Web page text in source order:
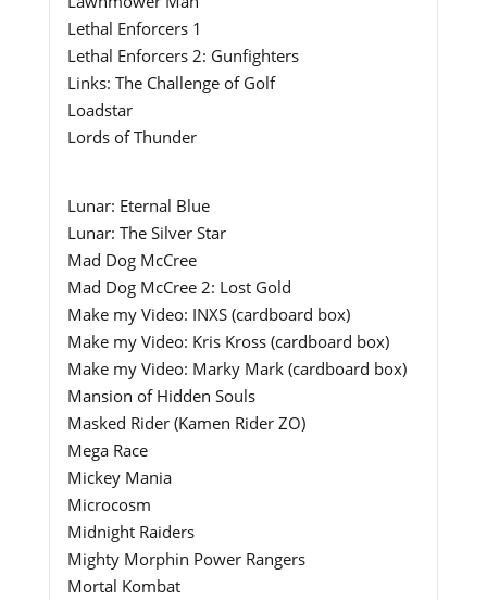
Lethal Enforcers 1
Lethal Enforcers 2: Gunfighters
Links: The Challenge of Golf
Loadstar
Lords of Thunder
Lunar: Eternal Blue
Lunar: The Silver Star
Mad Dog McCree
Mad Dog McCree 2: Lost Gold
Make my Video: INXS (cardboard box)
Make my Video: Kris Kross (cardboard box)
Make my Video: Marky Mark (cardboard box)
Mansion of Hidden Souls
Masked Rider (Kamen Rider ZO)
Mega Race
Mickey Mania
Microcosm
Midnight Raiders
Mighty Morphin Power Rangers
Mortal Kombat